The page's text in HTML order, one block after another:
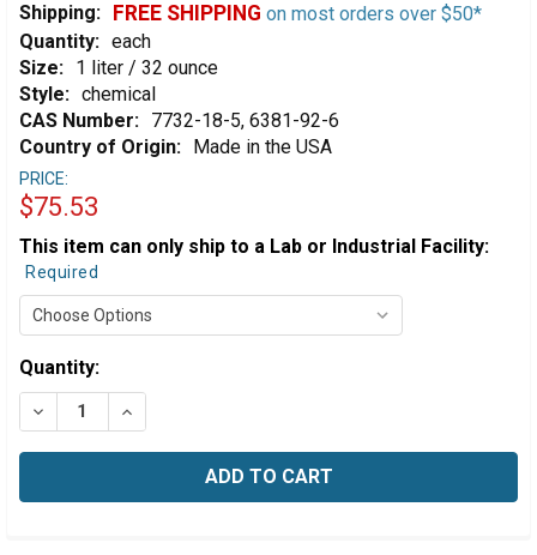
Shipping:
FREE SHIPPING on most orders over $50*
Quantity: each
Size: 1 liter / 32 ounce
Style: chemical
CAS Number: 7732-18-5, 6381-92-6
Country of Origin: Made in the USA
PRICE:
$75.53
This item can only ship to a Lab or Industrial Facility:
Required
Estimated
Stock:
Quantity:
DECREASE QUANTITY OF EDTA TITRANT, 0.00100
INCREASE QUANTITY OF EDTA TITRANT,